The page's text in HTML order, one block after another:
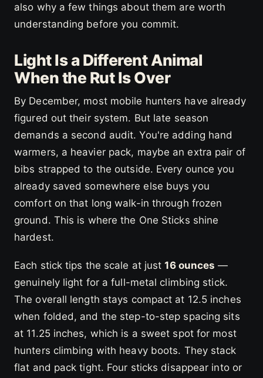
also why a few things about them are worth
understanding before you commit.
Light Is a Different Animal
When the Rut Is Over
By December, most mobile hunters have already
figured out their system. But late season
demands a second audit. You're adding hand
warmers, a heavier pack, maybe an extra pair of
bibs strapped to the outside. Every ounce you
already saved somewhere else buys you
comfort on that long walk-in through frozen
ground. This is where the One Sticks shine
hardest.
Each stick tips the scale at just16 ounces —
genuinely light for a full-metal climbing stick.
The overall length stays compact at 12.5 inches
when folded, and the step-to-step spacing sits
at 11.25 inches, which is a sweet spot for most
hunters climbing with heavy boots. They stack
flat and pack tight. Four sticks disappear into or